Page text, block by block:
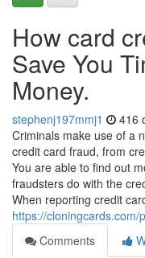
How card
Save You
Money.
stephenj197mmj1 416
Criminals make use of a
credit card fraud, from
You are able to find out
fraudsters do with the
When reporting credit
https://
Comments